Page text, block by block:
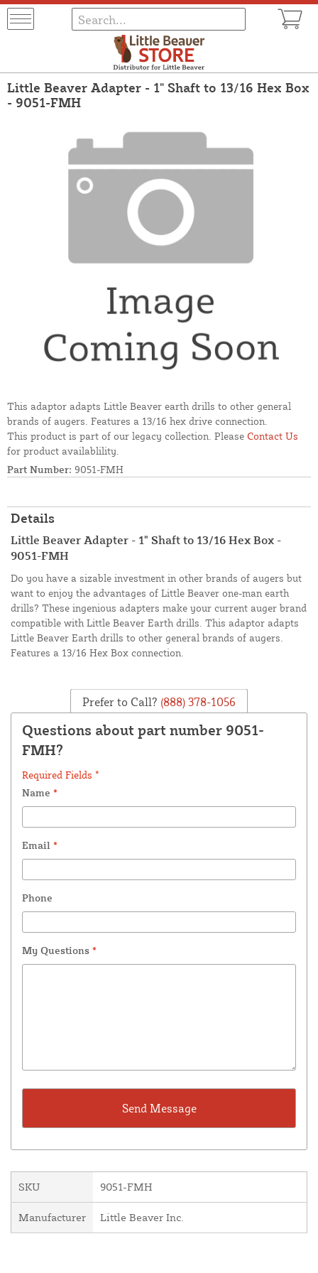
Little Beaver Adapter - 1" Shaft to 13/16 Hex Box
- 9051-FMH
This adaptor adapts Little Beaver earth drills to other general
brands of augers. Features a 13/16 hex drive connection.
This product is part of our legacy collection. Please Contact Us
for product availablility.
Part Number: 9051-FMH
Details
Little Beaver Adapter - 1" Shaft to 13/16 Hex Box -
9051-FMH
Do you have a sizable investment in other brands of augers but
want to enjoy the advantages of Little Beaver one-man earth
drills? These ingenious adapters make your current auger brand
compatible with Little Beaver Earth drills. This adaptor adapts
Little Beaver Earth drills to other general brands of augers.
Features a 13/16 Hex Box connection.
Prefer to Call? (888) 378-1056
Questions about part number 9051-
FMH?
Required Fields *
Name *
Email *
Phone
My Questions *
SKU 9051-FMH
Manufacturer Little Beaver Inc.